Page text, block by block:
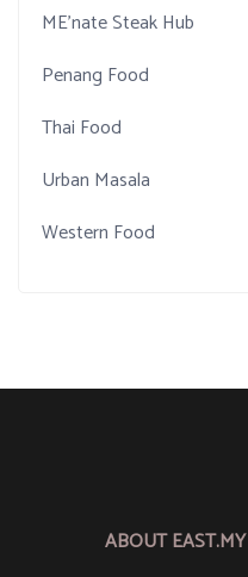
ME'nate Steak Hub
Penang Food
Thai Food
Urban Masala
Western Food
ABOUT EAST.MY